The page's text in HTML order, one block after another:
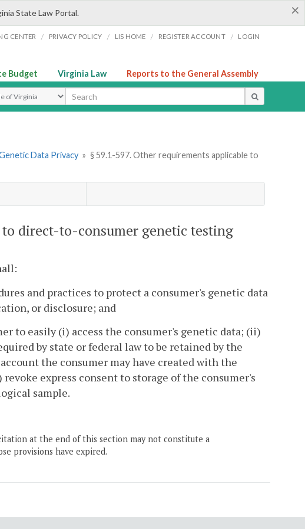
×
State Law Portal.
CENTER / PRIVACY POLICY / LIS HOME / REGISTER ACCOUNT / LOGIN
Budget Virginia Law Reports to the General Assembly
Search Type
Data Privacy » § 59.1-597. Other requirements applicable to
direct-to-consumer genetic testing
and practices to protect a consumer's genetic data
or disclosure; and
to easily (i) access the consumer's genetic data; (ii)
by state or federal law to be retained by the
the consumer may have created with the
express consent to storage of the consumer's
sample.
at the end of this section may not constitute a
provisions have expired.